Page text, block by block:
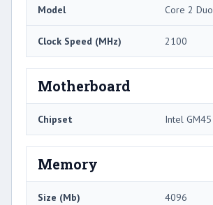
Model Core 2 Duo
Clock Speed (MHz) 2100
Motherboard
Chipset Intel GM45
Memory
Size (Mb) 4096